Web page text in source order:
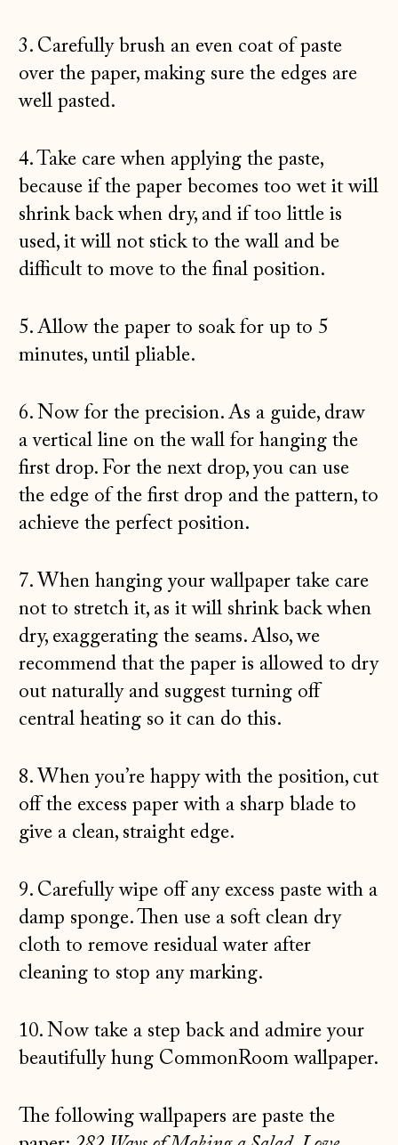
3. Carefully brush an even coat of paste
over the paper, making sure the edges are
well pasted.
4. Take care when applying the paste,
because if the paper becomes too wet it will
shrink back when dry, and if too little is
used, it will not stick to the wall and be
difficult to move to the final position.
5. Allow the paper to soak for up to 5
minutes, until pliable.
6. Now for the precision. As a guide, draw
a vertical line on the wall for hanging the
first drop. For the next drop, you can use
the edge of the first drop and the pattern, to
achieve the perfect position.
7. When hanging your wallpaper take care
not to stretch it, as it will shrink back when
dry, exaggerating the seams. Also, we
recommend that the paper is allowed to dry
out naturally and suggest turning off
central heating so it can do this.
8. When you’re happy with the position, cut
off the excess paper with a sharp blade to
give a clean, straight edge.
9. Carefully wipe off any excess paste with a
damp sponge. Then use a soft clean dry
cloth to remove residual water after
cleaning to stop any marking.
10. Now take a step back and admire your
beautifully hung CommonRoom wallpaper.
The following wallpapers are paste the